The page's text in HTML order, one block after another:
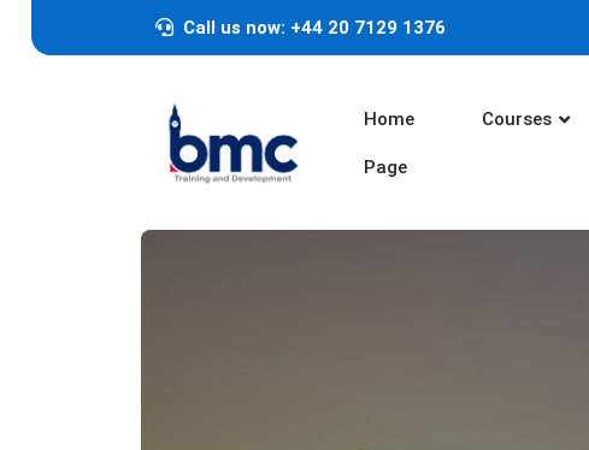
Call us now: +44 20 7129 1376
Home
Page
Courses